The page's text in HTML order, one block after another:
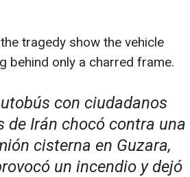
tragedy show the vehicle
behind only a charred frame.
con ciudadanos
de Irán chocó contra una
cisterna en Guzara,
un incendio y dejó